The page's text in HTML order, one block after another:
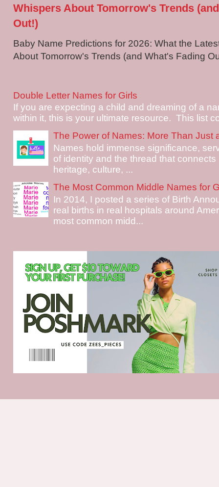
Whispers About Tomorrow's Trends
Out!)
Baby Name Predictions for 2026: What the
About Tomorrow's Trends (and What's Fading
Double Letter Names for Girls
If you are expecting a child and dreaming of a
within it, this is your ultimate resource. This list
The Power of Names: More Than Just
Names hold immense significance,
of identity and the thread that
heritage, culture, ...
The Most Common Middle Names for
In 2014, I posted a series of Birth
real births in real hospitals around
most common midd...